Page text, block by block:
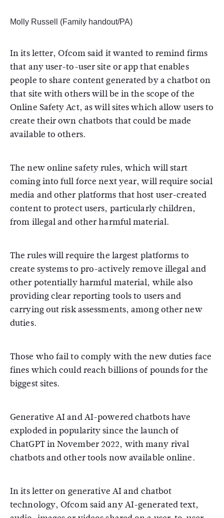
Molly Russell (Family handout/PA)
In its letter, Ofcom said it wanted to remind firms
that any user-to-user site or app that enables
people to share content generated by a chatbot on
that site with others will be in the scope of the
Online Safety Act, as will sites which allow users to
create their own chatbots that could be made
available to others.
The new online safety rules, which will start
coming into full force next year, will require social
media and other platforms that host user-created
content to protect users, particularly children,
from illegal and other harmful material.
The rules will require the largest platforms to
create systems to pro-actively remove illegal and
other potentially harmful material, while also
providing clear reporting tools to users and
carrying out risk assessments, among other new
duties.
Those who fail to comply with the new duties face
fines which could reach billions of pounds for the
biggest sites.
Generative AI and AI-powered chatbots have
exploded in popularity since the launch of
ChatGPT in November 2022, with many rival
chatbots and other tools now available online.
In its letter on generative AI and chatbot
technology, Ofcom said any AI-generated text,